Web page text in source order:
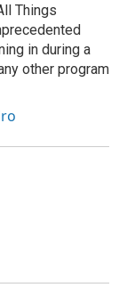
Things
in during a
other program